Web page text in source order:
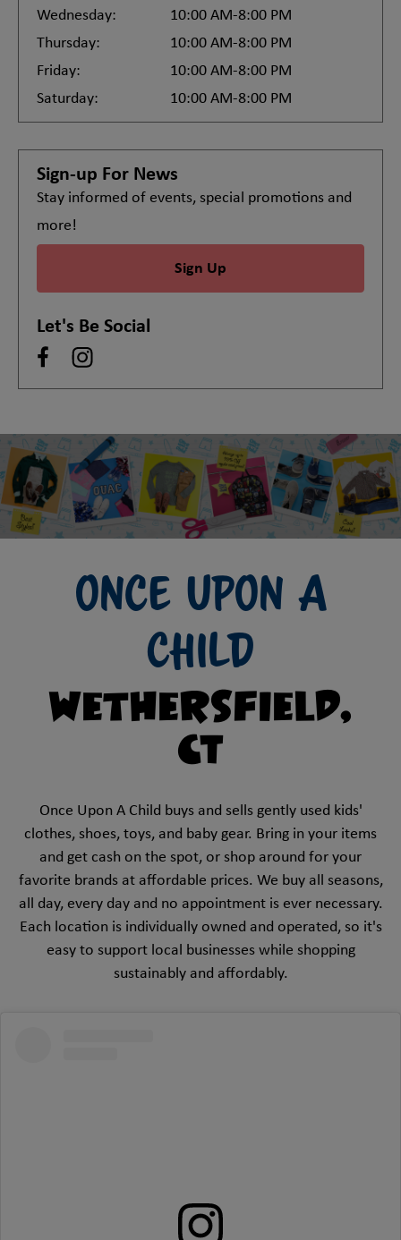
Wednesday:
10:00 AM-8:00 PM
Thursday:
10:00 AM-8:00 PM
Friday:
10:00 AM-8:00 PM
Saturday:
10:00 AM-8:00 PM
Sign-up For News
Stay informed of events, special promotions and
more!
Sign Up
Let's Be Social
Once Upon A
Child
Wethersfield,
CT
Once Upon A Child buys and sells gently used kids'
clothes, shoes, toys, and baby gear. Bring in your items
and get cash on the spot, or shop around for your
favorite brands at affordable prices. We buy all seasons,
all day, every day and no appointment is ever necessary.
Each location is individually owned and operated, so it's
easy to support local businesses while shopping
sustainably and affordably.